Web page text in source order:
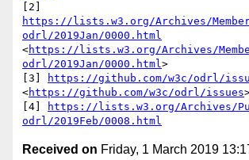
https://lists.w3.org/Archives/
odrl/2019Jan/0000.html
<https://lists.w3.org/Archives/
odrl/2019Jan/0000.html>
[3]
https://github.com/w3c/odrl/
<https://github.com/w3c/odrl/issues
[4]
https://lists.w3.org/Archives/
odrl/2019Feb/0008.html
Received on Friday, 1 March 2019